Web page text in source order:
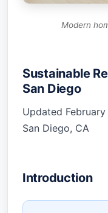
Modern
Sustainable
San Diego
Updated February
San Diego, CA
Introduction